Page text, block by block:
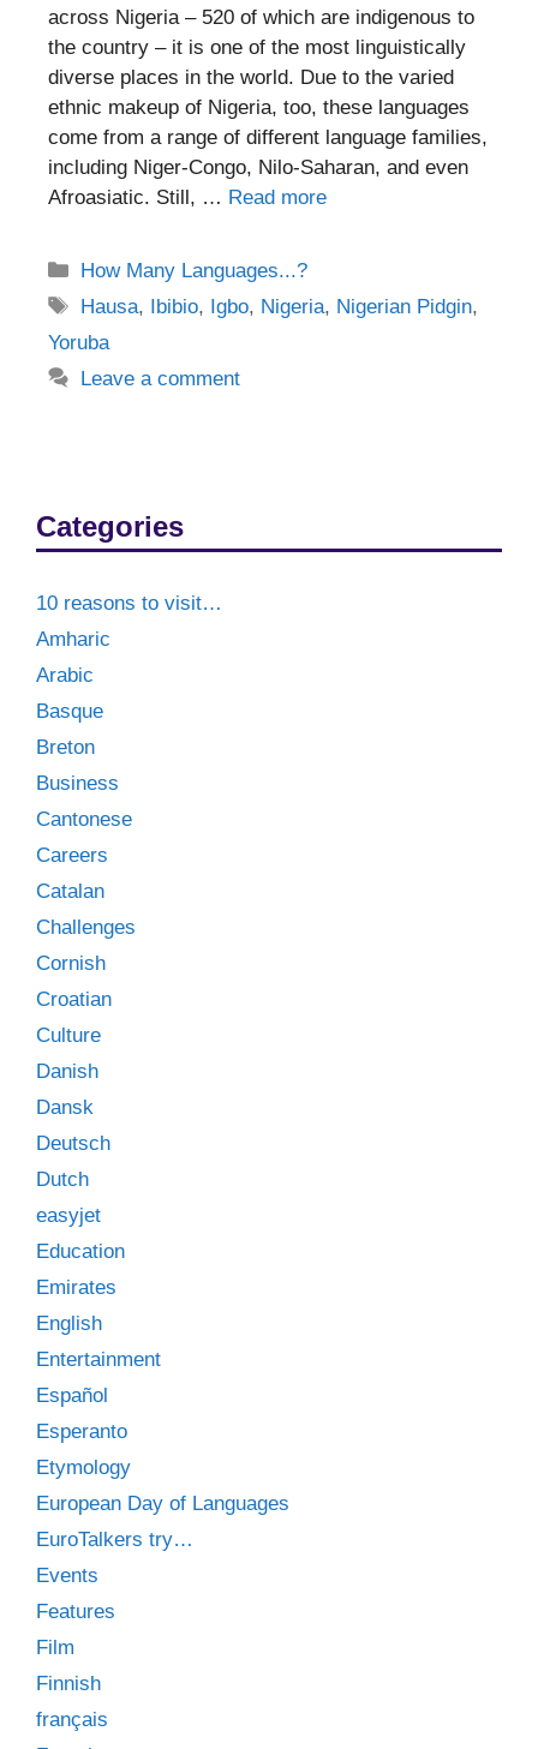
across Nigeria – 520 of which are indigenous to
the country – it is one of the most linguistically
diverse places in the world. Due to the varied
ethnic makeup of Nigeria, too, these languages
come from a range of different language families,
including Niger-Congo, Nilo-Saharan, and even
Afroasiatic. Still, … Read more
Categories
How Many Languages...?
Tags
Hausa, Ibibio, Igbo, Nigeria, Nigerian Pidgin,
Yoruba
Leave a comment
Categories
10 reasons to visit…
Amharic
Arabic
Basque
Breton
Business
Cantonese
Careers
Catalan
Challenges
Cornish
Croatian
Culture
Danish
Dansk
Deutsch
Dutch
easyjet
Education
Emirates
English
Entertainment
Español
Esperanto
Etymology
European Day of Languages
EuroTalkers try…
Events
Features
Film
Finnish
français